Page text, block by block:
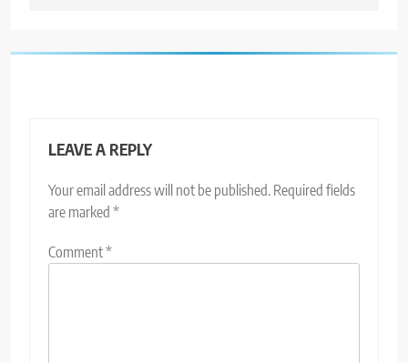
LEAVE A REPLY
Your email address will not be published. Required fields
are marked *
Comment*